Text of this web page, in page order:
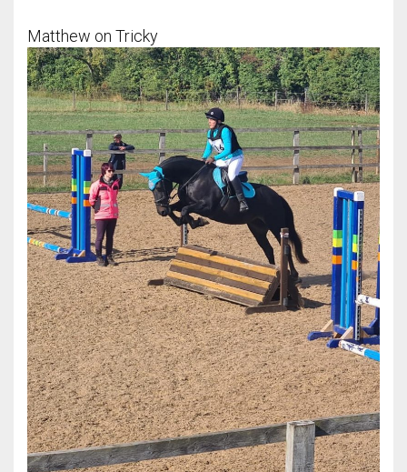
Matthew on Tricky